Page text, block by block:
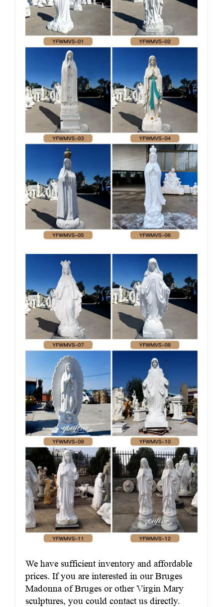
We have sufficient inventory and affordable
prices. If you are interested in our Bruges
Madonna of Bruges or other Virgin Mary
sculptures, you could contact us directly.